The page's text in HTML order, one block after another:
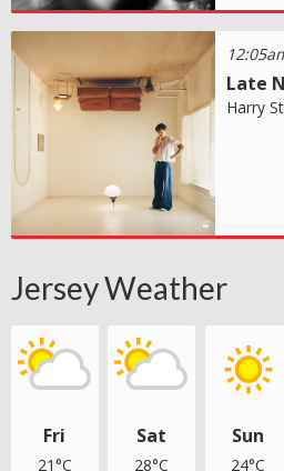
Late
Harry
Jersey Weather
Fri
21°C
Sat
28°C
Sun
24°C